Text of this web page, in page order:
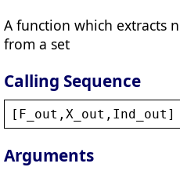
A function which extracts
from a set
Calling Sequence
[ F_out , X_out , Ind_out ]
Arguments